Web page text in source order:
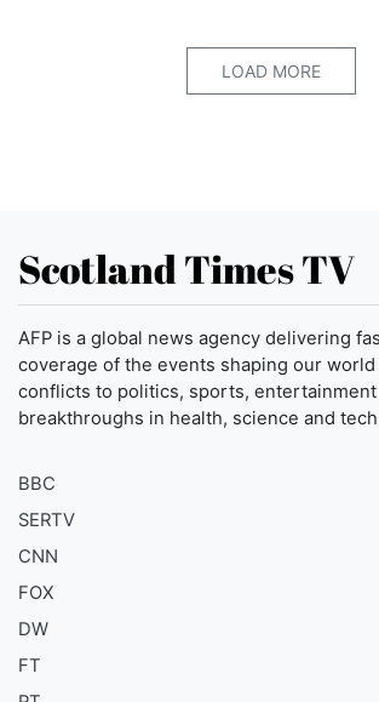
LOAD MORE
Scotland Times TV
AFP is a global news agency delivering
coverage of the events shaping our
conflicts to politics, sports,
breakthroughs in health, science and
BBC
SERTV
CNN
FOX
DW
FT